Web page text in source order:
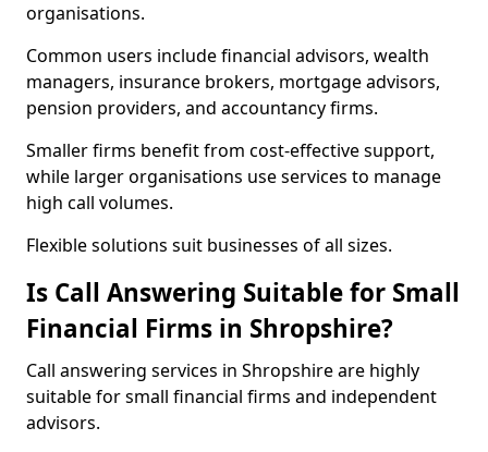
organisations.
Common users include financial advisors, wealth
managers, insurance brokers, mortgage advisors,
pension providers, and accountancy firms.
Smaller firms benefit from cost-effective support,
while larger organisations use services to manage
high call volumes.
Flexible solutions suit businesses of all sizes.
Is Call Answering Suitable for Small
Financial Firms in Shropshire?
Call answering services in Shropshire are highly
suitable for small financial firms and independent
advisors.